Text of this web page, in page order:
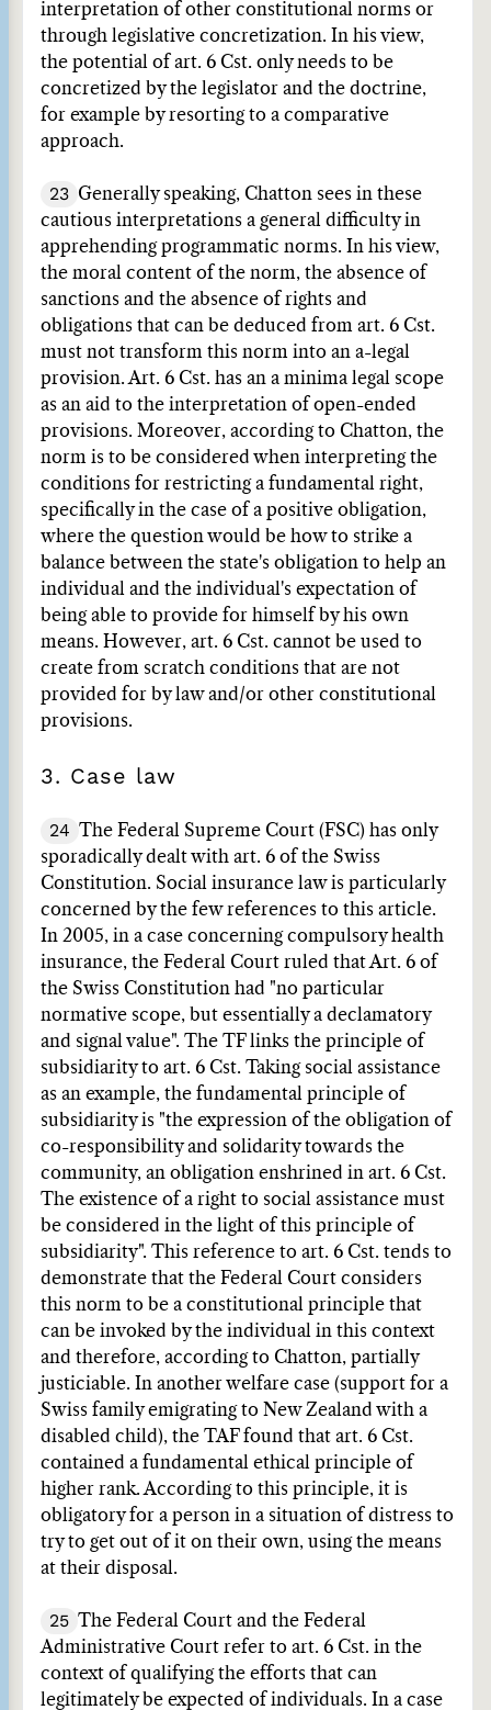
interpretation of other constitutional norms or
through legislative concretization. In his view,
the potential of art. 6 Cst. only needs to be
concretized by the legislator and the doctrine,
for example by resorting to a comparative
approach.
23 Generally speaking, Chatton sees in these
cautious interpretations a general difficulty in
apprehending programmatic norms. In his view,
the moral content of the norm, the absence of
sanctions and the absence of rights and
obligations that can be deduced from art. 6 Cst.
must not transform this norm into an a-legal
provision. Art. 6 Cst. has an a minima legal scope
as an aid to the interpretation of open-ended
provisions. Moreover, according to Chatton, the
norm is to be considered when interpreting the
conditions for restricting a fundamental right,
specifically in the case of a positive obligation,
where the question would be how to strike a
balance between the state's obligation to help an
individual and the individual's expectation of
being able to provide for himself by his own
means. However, art. 6 Cst. cannot be used to
create from scratch conditions that are not
provided for by law and/or other constitutional
provisions.
3. Case law
24 The Federal Supreme Court (FSC) has only
sporadically dealt with art. 6 of the Swiss
Constitution. Social insurance law is particularly
concerned by the few references to this article.
In 2005, in a case concerning compulsory health
insurance, the Federal Court ruled that Art. 6 of
the Swiss Constitution had "no particular
normative scope, but essentially a declamatory
and signal value". The TF links the principle of
subsidiarity to art. 6 Cst. Taking social assistance
as an example, the fundamental principle of
subsidiarity is "the expression of the obligation of
co-responsibility and solidarity towards the
community, an obligation enshrined in art. 6 Cst.
The existence of a right to social assistance must
be considered in the light of this principle of
subsidiarity". This reference to art. 6 Cst. tends to
demonstrate that the Federal Court considers
this norm to be a constitutional principle that
can be invoked by the individual in this context
and therefore, according to Chatton, partially
justiciable. In another welfare case (support for a
Swiss family emigrating to New Zealand with a
disabled child), the TAF found that art. 6 Cst.
contained a fundamental ethical principle of
higher rank. According to this principle, it is
obligatory for a person in a situation of distress to
try to get out of it on their own, using the means
at their disposal.
25 The Federal Court and the Federal
Administrative Court refer to art. 6 Cst. in the
context of qualifying the efforts that can
legitimately be expected of individuals. In a case